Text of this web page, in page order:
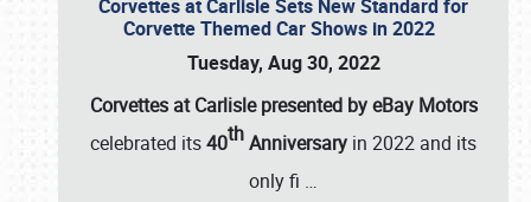
Corvettes at Carlisle Sets New Standard for
Corvette Themed Car Shows in 2022
Tuesday, Aug 30, 2022
Corvettes at Carlisle presented by eBay Motors
celebrated its40thAnniversary in 2022 and its
only fi …